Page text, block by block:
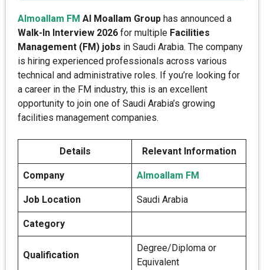
Almoallam FM Al Moallam Group has announced a
Walk-In Interview 2026 for multiple Facilities
Management (FM) jobs in Saudi Arabia. The company
is hiring experienced professionals across various
technical and administrative roles. If you’re looking for
a career in the FM industry, this is an excellent
opportunity to join one of Saudi Arabia’s growing
facilities management companies.
Details Relevant Information
Company Almoallam FM
Job Location Saudi Arabia
Category
Qualification
Degree/Diploma or
Equivalent